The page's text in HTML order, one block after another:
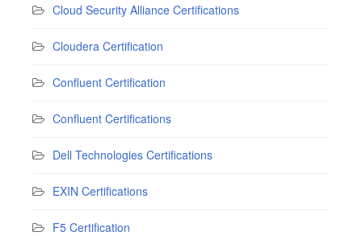
Cloud Security Alliance Certifications
Cloudera Certification
Confluent Certification
Confluent Certifications
Dell Technologies Certifications
EXIN Certifications
F5 Certification